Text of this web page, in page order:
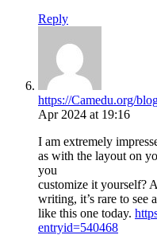
Reply
https://Camedu.org/
Apr 2024 at 19:16
I am extremely
as with the layout on
you
customize it yourself?
writing, it’s rare to see
like this one today.
entryid=540468